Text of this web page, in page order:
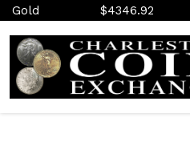
Gold $4346.92